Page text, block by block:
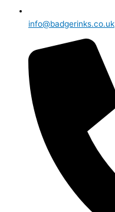
info@badgerinks.co.uk